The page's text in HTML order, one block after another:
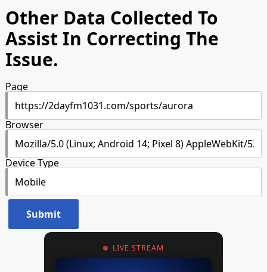
Other Data Collected To
Assist In Correcting The
Issue.
Page
Browser
Device Type
LIVE STREAM